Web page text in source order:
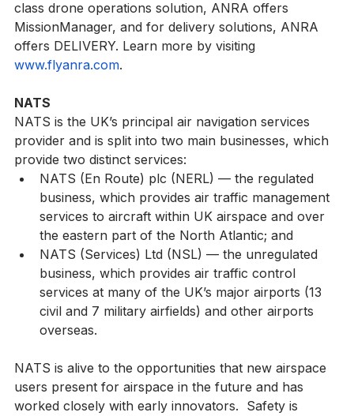
operations. For organizations that need an enterprise-
class drone operations solution, ANRA offers
MissionManager, and for delivery solutions, ANRA
offers DELIVERY. Learn more by visiting
NATS
NATS is the UK’s principal air navigation services
provider and is split into two main businesses, which
provide two distinct services:
NATS (En Route) plc (NERL) — the regulated
business, which provides air traffic management
services to aircraft within UK airspace and over
the eastern part of the North Atlantic; and
NATS (Services) Ltd (NSL) — the unregulated
business, which provides air traffic control
services at many of the UK’s major airports (13
civil and 7 military airfields) and other airports
NATS is alive to the opportunities that new airspace
users present for airspace in the future and has